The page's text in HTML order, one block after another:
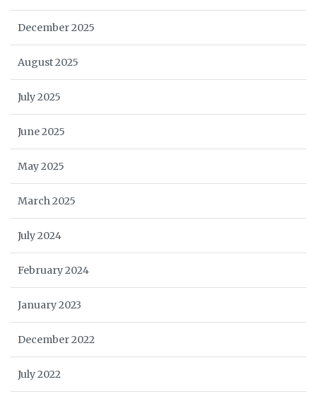
December 2025
August 2025
July 2025
June 2025
May 2025
March 2025
July 2024
February 2024
January 2023
December 2022
July 2022